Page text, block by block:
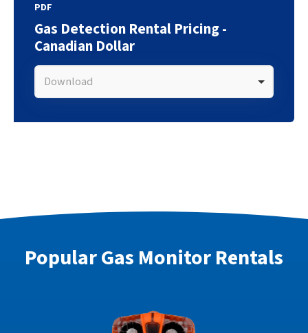
PDF
Gas Detection Rental Pricing -
Canadian Dollar
Download
Popular Gas Monitor Rentals